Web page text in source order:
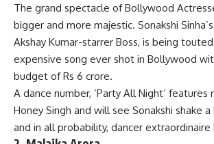
The grand spectacle of Bollywood
bigger and more majestic. Sonakshi
Akshay Kumar-starrer Boss, is being
expensive song ever shot in Bollywood
budget of Rs 6 crore.
A dance number, ‘Party All Night’ features
Honey Singh and will see Sonakshi shake
and in all probability, dancer extraordinaire